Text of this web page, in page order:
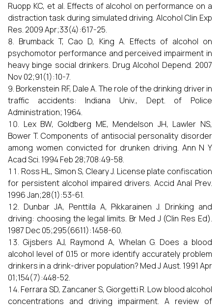
Ruopp KC, et al. Effects of alcohol on performance on a
distraction task during simulated driving. Alcohol Clin Exp
Res. 2009 Apr;33(4):617-25.
Brumback T, Cao D, King A. Effects of alcohol on
psychomotor performance and perceived impairment in
heavy binge social drinkers. Drug Alcohol Depend. 2007
Nov 02;91(1):10-7.
Borkenstein RF, Dale A. The role of the drinking driver in
traffic accidents: Indiana Univ., Dept. of Police
Administration; 1964.
Lex BW, Goldberg ME, Mendelson JH, Lawler NS,
Bower T. Components of antisocial personality disorder
among women convicted for drunken driving. Ann N Y
Acad Sci. 1994 Feb 28;708:49-58.
Ross HL, Simon S, Cleary J. License plate confiscation
for persistent alcohol impaired drivers. Accid Anal Prev.
1996 Jan;28(1):53-61.
Dunbar JA, Penttila A, Pikkarainen J. Drinking and
driving: choosing the legal limits. Br Med J (Clin Res Ed).
1987 Dec 05;295(6611):1458-60.
Gijsbers AJ, Raymond A, Whelan G. Does a blood
alcohol level of 0.15 or more identify accurately problem
drinkers in a drink-driver population? Med J Aust. 1991 Apr
01;154(7):448-52.
Ferrara SD, Zancaner S, Giorgetti R. Low blood alcohol
concentrations and driving impairment. A review of